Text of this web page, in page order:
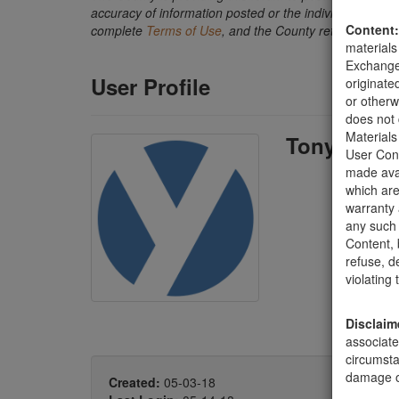
Content:
or
does not
User
made
which
warranty
any
Content,
refuse,
violating
damage
accuracy of information posted or the individual
complete Terms of Use, and the County retains the
User Profile
Tony
Created: 05-03-18